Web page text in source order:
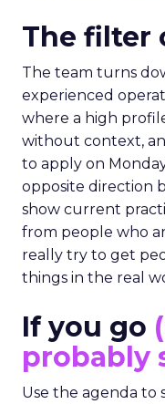
The filter
The team turns
experienced
where a high
without context,
to apply on
opposite direction
show current
from people who
really try to get
things in the real
If you go
probably
Use the agenda to